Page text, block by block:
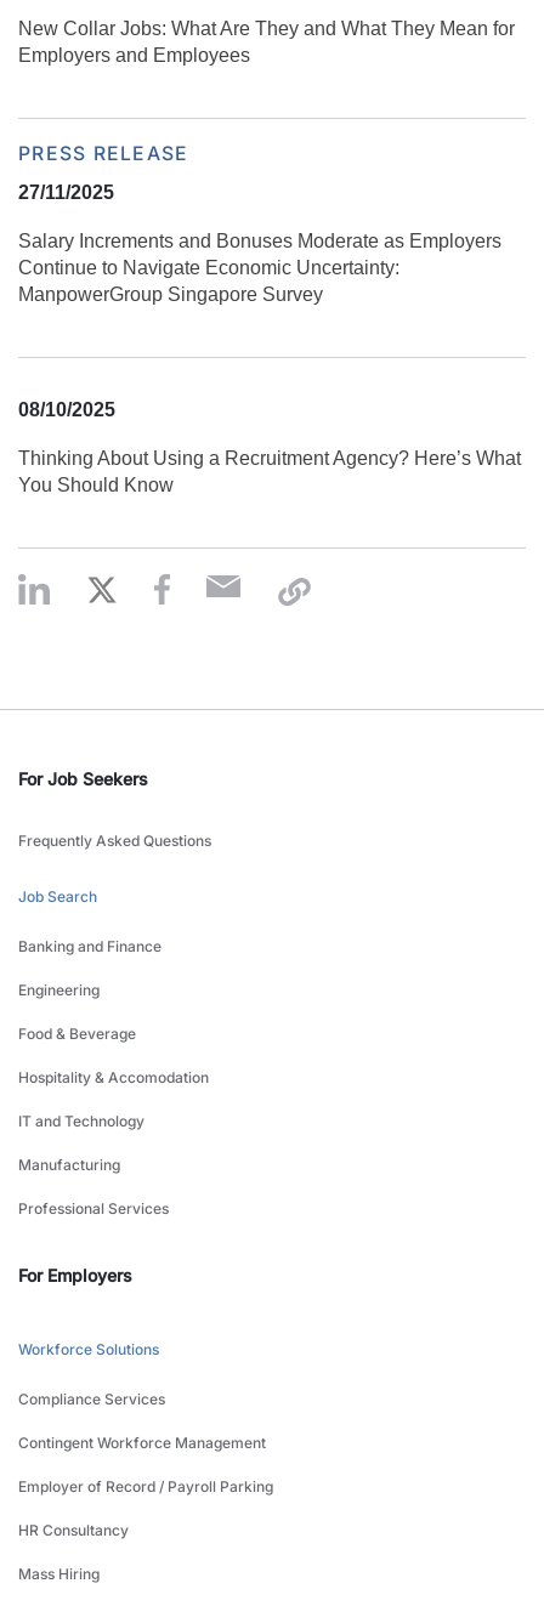
New Collar Jobs: What Are They and What They Mean for
Employers and Employees
PRESS RELEASE
27/11/2025
Salary Increments and Bonuses Moderate as Employers
Continue to Navigate Economic Uncertainty:
ManpowerGroup Singapore Survey
08/10/2025
Thinking About Using a Recruitment Agency? Here’s What
You Should Know
For Job Seekers
Frequently Asked Questions
Job Search
Banking and Finance
Engineering
Food & Beverage
Hospitality & Accomodation
IT and Technology
Manufacturing
Professional Services
For Employers
Workforce Solutions
Compliance Services
Contingent Workforce Management
Employer of Record / Payroll Parking
HR Consultancy
Mass Hiring